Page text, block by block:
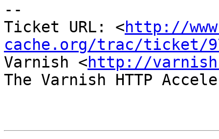
--
Ticket URL: <http://
cache.org/trac/ticket/
Varnish <http://
The Varnish HTTP